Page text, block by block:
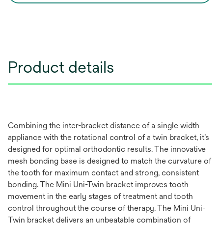
Product details
Combining the inter-bracket distance of a single width
appliance with the rotational control of a twin bracket, it’s
designed for optimal orthodontic results. The innovative
mesh bonding base is designed to match the curvature of
the tooth for maximum contact and strong, consistent
bonding. The Mini Uni-Twin bracket improves tooth
movement in the early stages of treatment and tooth
control throughout the course of therapy. The Mini Uni-
Twin bracket delivers an unbeatable combination of